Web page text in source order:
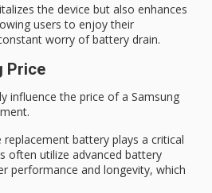
the device but also enhances
users to enjoy their
worry of battery drain.
Price
influence the price of a Samsung
replacement battery plays a critical
often utilize advanced battery
performance and longevity, which